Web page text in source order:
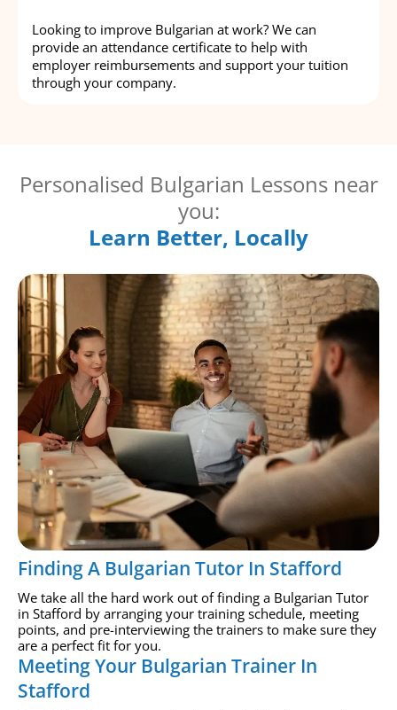
Looking to improve Bulgarian at work? We can
provide an attendance certificate to help with
employer reimbursements and support your tuition
through your company.
Personalised Bulgarian Lessons near
you:
Learn Better, Locally
Finding A Bulgarian Tutor In Stafford
We take all the hard work out of finding a Bulgarian Tutor
in Stafford by arranging your training schedule, meeting
points, and pre-interviewing the trainers to make sure they
are a perfect fit for you.
Meeting Your Bulgarian Trainer In
Stafford